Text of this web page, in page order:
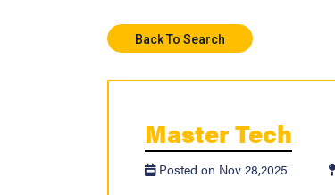
Back To Search
Master Tech
Posted on Nov 28,2025